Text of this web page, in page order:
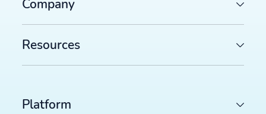
Company
Resources
Platform